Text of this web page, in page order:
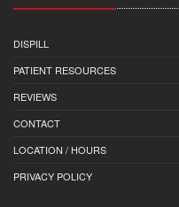
DISPILL
PATIENT RESOURCES
REVIEWS
CONTACT
LOCATION / HOURS
PRIVACY POLICY